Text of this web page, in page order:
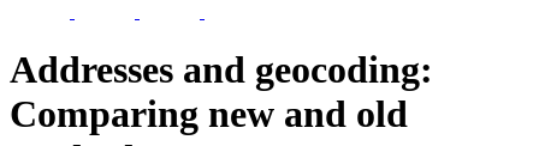
Addresses and geocoding:
Comparing new and old